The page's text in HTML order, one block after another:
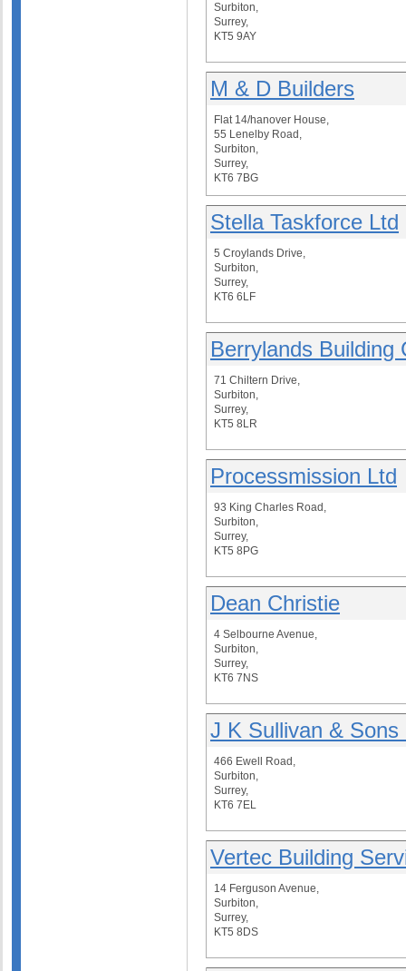
Surbiton,
Surrey,
KT5 9AY
M & D Builders
Flat 14/hanover House,
55 Lenelby Road,
Surbiton,
Surrey,
KT6 7BG
Stella Taskforce Ltd
5 Croylands Drive,
Surbiton,
Surrey,
KT6 6LF
Berrylands Building
71 Chiltern Drive,
Surbiton,
Surrey,
KT5 8LR
Processmission Ltd
93 King Charles Road,
Surbiton,
Surrey,
KT5 8PG
Dean Christie
4 Selbourne Avenue,
Surbiton,
Surrey,
KT6 7NS
J K Sullivan & Sons
466 Ewell Road,
Surbiton,
Surrey,
KT6 7EL
Vertec Building
14 Ferguson Avenue,
Surbiton,
Surrey,
KT5 8DS